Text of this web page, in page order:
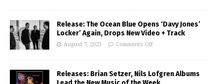
Release: The Ocean Blue Opens ‘Davy Jones’
Locker’ Again, Drops New Video + Track
August 7, 2023 Comments Off
Releases: Brian Setzer, Nils Lofgren Albums